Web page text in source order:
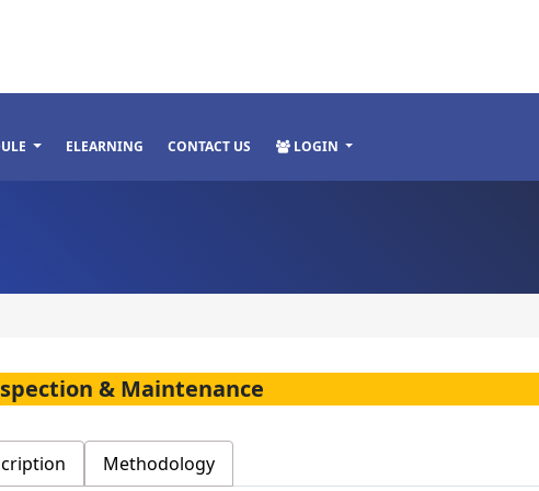
ELEARNING CONTACT US LOGIN
& Maintenance
Methodology